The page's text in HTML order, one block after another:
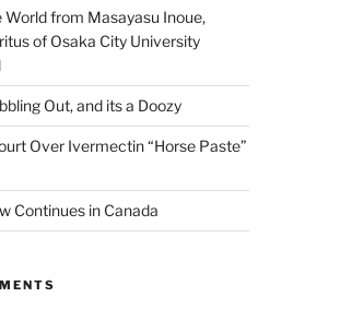
from Masayasu Inoue,
of Osaka City University
Out, and its a Doozy
Over Ivermectin “Horse Paste”
Continues in Canada